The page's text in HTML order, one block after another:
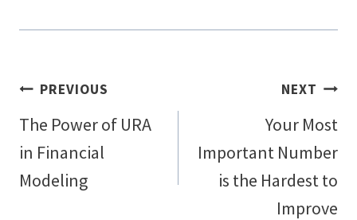
Post
navigation
PREVIOUS
The Power of URA
in Financial
Modeling
NEXT
Your Most
Important Number
is the Hardest to
Improve